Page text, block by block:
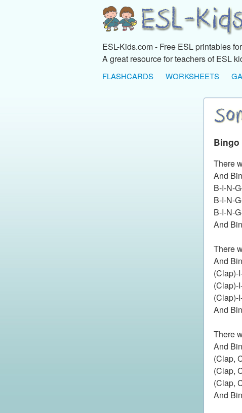
ESL-Kids.com - Free ESL printables
A great resource for teachers of ESL
FLASHCARDS WORKSHEETS
Bingo
There
And
B-I-N-
B-I-N-
B-I-N-
And
There
And
(Clap)-
(Clap)-
(Clap)-
And
There
And
(Clap,
(Clap,
(Clap,
And